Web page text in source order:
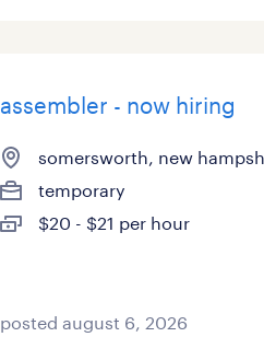
assembler - now hiring
somersworth, new
temporary
$20 - $21 per hour
posted august 6, 2026